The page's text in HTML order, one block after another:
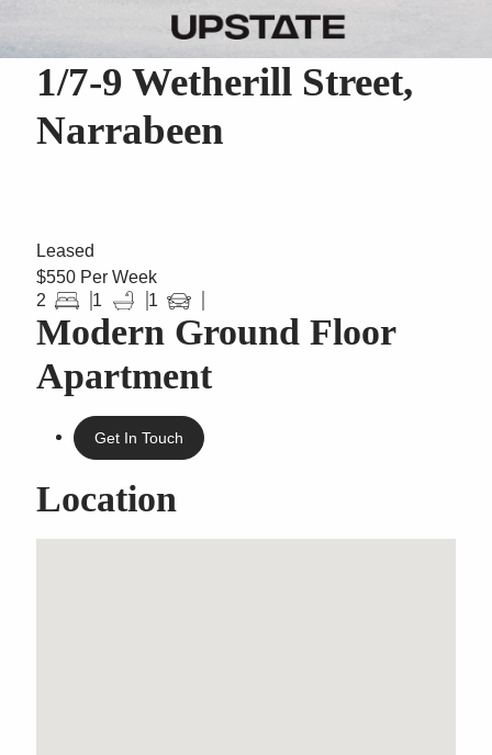
1/7-9 Wetherill Street,
Narrabeen
Leased
$550 Per Week
2
1 1
Modern Ground Floor
Apartment
Get In Touch
Location